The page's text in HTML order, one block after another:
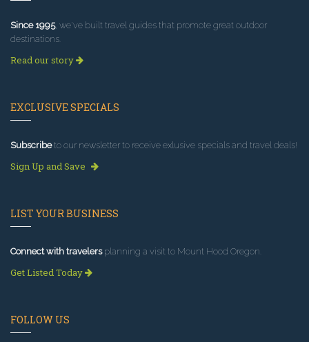
Since 1995, we've built travel guides that promote great outdoor
destinations.
Read our story
EXCLUSIVE SPECIALS
Subscribeto our newsletter to receive exlusive specials and travel deals!
Sign Up and Save
LIST YOUR BUSINESS
Connect with travelersplanning a visit to Mount Hood Oregon.
Get Listed Today
FOLLOW US